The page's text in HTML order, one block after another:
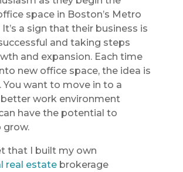
space in Boston’s Metro
It’s a sign that their business is
and taking steps
and expansion. Each time
new office space, the idea is
You want to move in to a
work environment
have the potential to
grow.
that I built my own
real estatebrokerage